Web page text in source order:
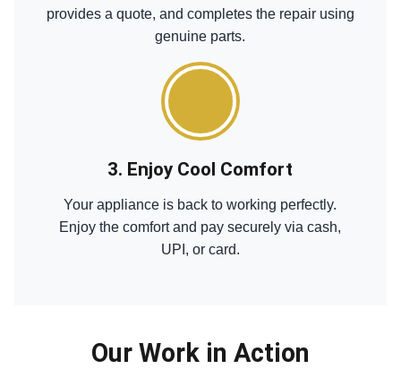
provides a quote, and completes the repair using
genuine parts.
3. Enjoy Cool Comfort
Your appliance is back to working perfectly.
Enjoy the comfort and pay securely via cash,
UPI, or card.
Our Work in Action